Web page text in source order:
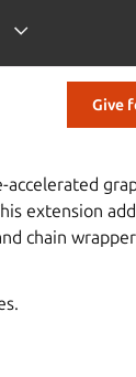
Give
accelerated
extension
chain